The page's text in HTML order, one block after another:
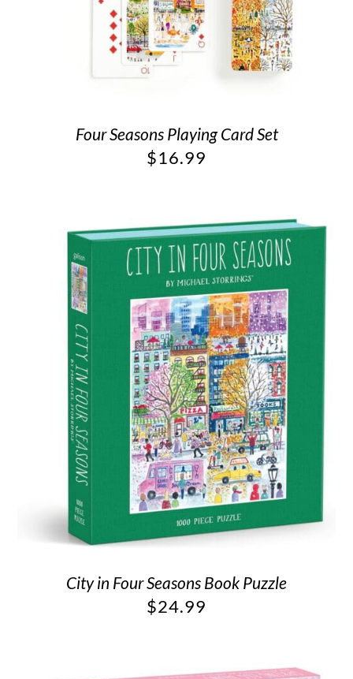
Four Seasons Playing Card Set
$16.99
City in Four Seasons Book Puzzle
$24.99